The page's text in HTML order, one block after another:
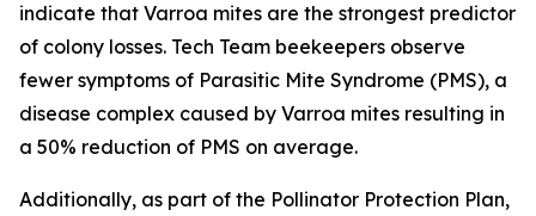
indicate that Varroa mites are the strongest predictor
of colony losses. Tech Team beekeepers observe
fewer symptoms of Parasitic Mite Syndrome (PMS), a
disease complex caused by Varroa mites resulting in
a 50% reduction of PMS on average.
Additionally, as part of the Pollinator Protection Plan,